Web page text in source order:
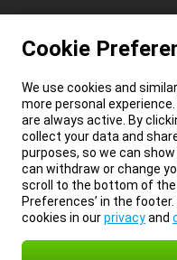
Cookie
We use cookies and
more personal
are always active. By
collect your data and
purposes, so we can
can withdraw or change
scroll to the bottom of the
Preferences’ in the
cookies in ourprivacyand